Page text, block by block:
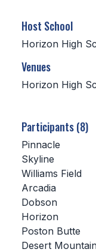
AWARDS
HISTORY
SCHOOLS
MEMBER
CLASSIFIEDS
NEWSLETTER
CSIET
Host School
Horizon High
Venues
Horizon High
Participants (8)
Pinnacle
Skyline
Williams Field
Arcadia
Dobson
Horizon
Poston Butte
Desert